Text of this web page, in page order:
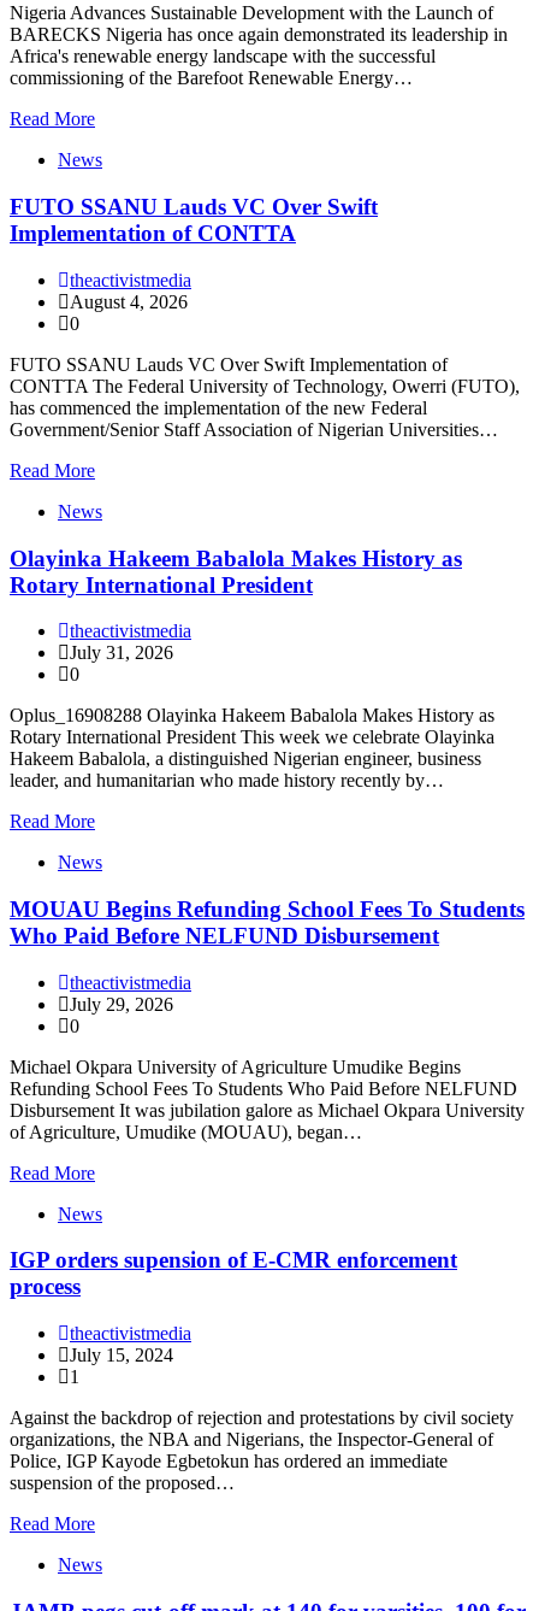
Nigeria Advances Sustainable Development with the Launch of
BARECKS Nigeria has once again demonstrated its leadership in
Africa's renewable energy landscape with the successful
commissioning of the Barefoot Renewable Energy…
Read More
News
FUTO SSANU Lauds VC Over Swift
Implementation of CONTTA
theactivistmedia
August 4, 2026
0
FUTO SSANU Lauds VC Over Swift Implementation of
CONTTA The Federal University of Technology, Owerri (FUTO),
has commenced the implementation of the new Federal
Government/Senior Staff Association of Nigerian Universities…
Read More
News
Olayinka Hakeem Babalola Makes History as
Rotary International President
theactivistmedia
July 31, 2026
0
Oplus_16908288 Olayinka Hakeem Babalola Makes History as
Rotary International President This week we celebrate Olayinka
Hakeem Babalola, a distinguished Nigerian engineer, business
leader, and humanitarian who made history recently by…
Read More
News
MOUAU Begins Refunding School Fees To Students
Who Paid Before NELFUND Disbursement
theactivistmedia
July 29, 2026
0
Michael Okpara University of Agriculture Umudike Begins
Refunding School Fees To Students Who Paid Before NELFUND
Disbursement It was jubilation galore as Michael Okpara University
of Agriculture, Umudike (MOUAU), began…
Read More
News
IGP orders supension of E-CMR enforcement
process
theactivistmedia
July 15, 2024
1
Against the backdrop of rejection and protestations by civil society
organizations, the NBA and Nigerians, the Inspector-General of
Police, IGP Kayode Egbetokun has ordered an immediate
suspension of the proposed…
Read More
News